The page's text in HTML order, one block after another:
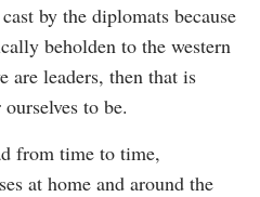
by the diplomats because
beholden to the western
are leaders, then that is
to be.
from time to time,
at home and around the